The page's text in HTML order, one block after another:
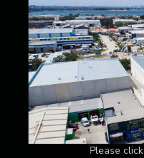
Please